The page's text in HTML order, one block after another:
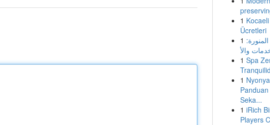
1
Ücretleri
1
1 Spa
1
Seka...
1 iRich
Players